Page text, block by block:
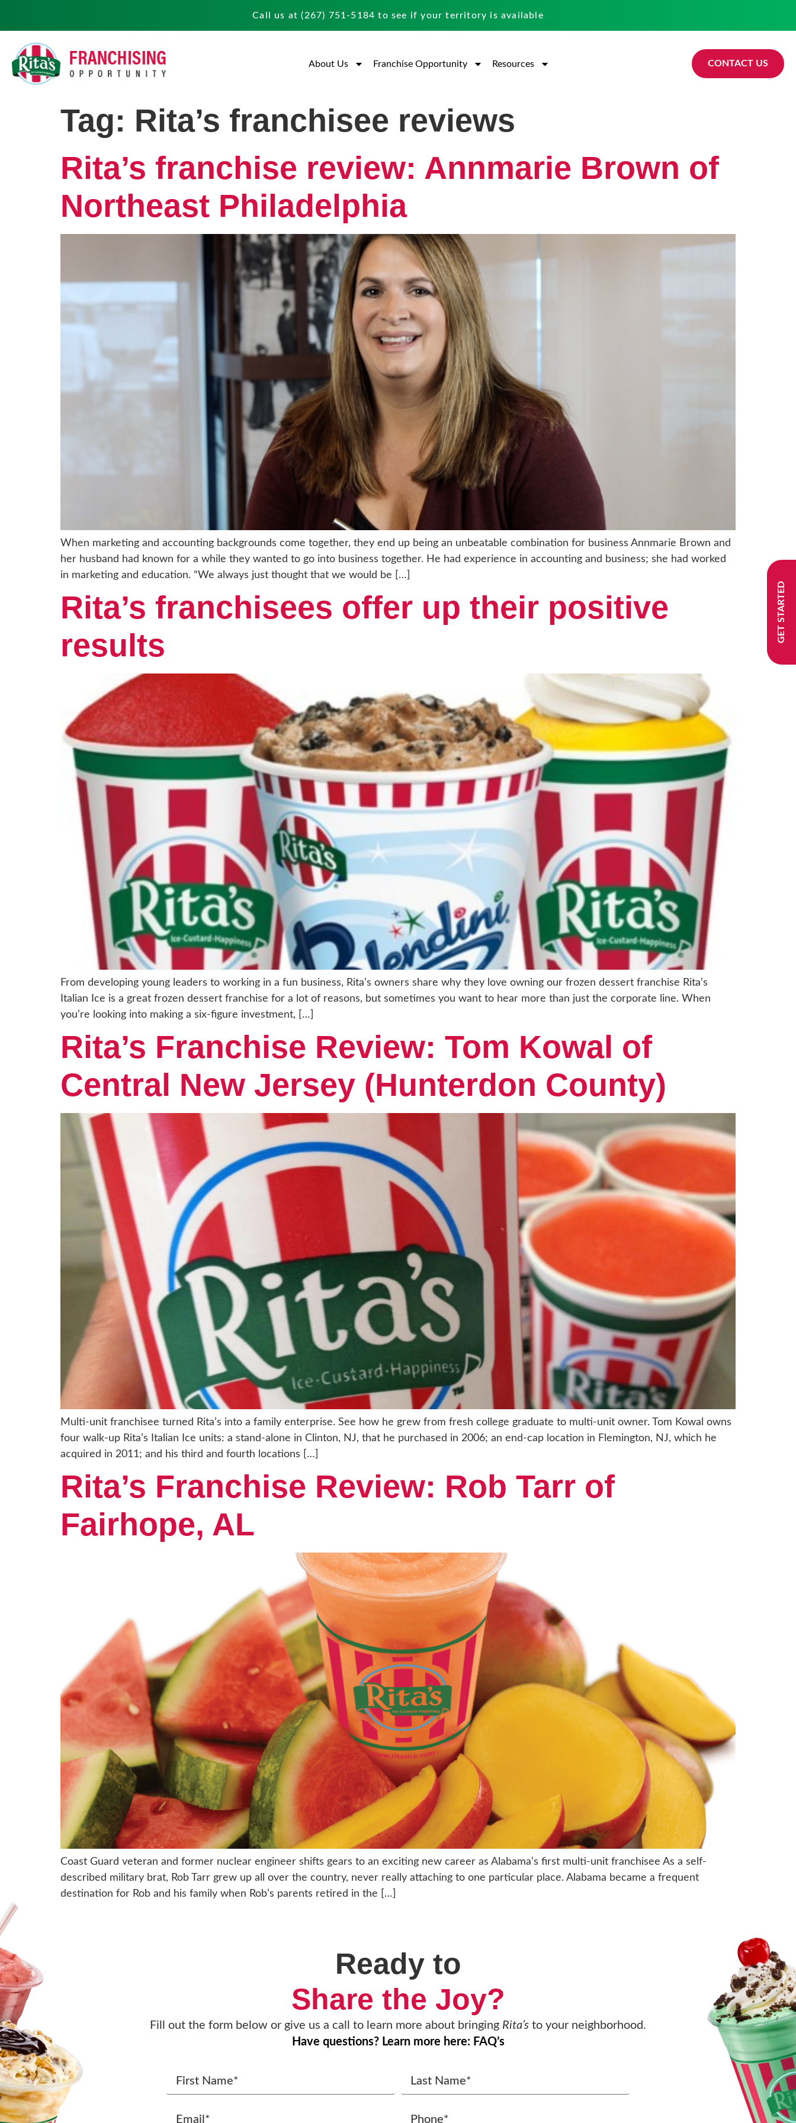
Call us at(267) 751-5184 to see if your territory is available
About Us Franchise Opportunity Resources CONTACT US
GET STARTED
Tag: Rita’s franchisee reviews
Rita’s franchise review: Annmarie Brown of
Northeast Philadelphia
When marketing and accounting backgrounds come together, they end up being an unbeatable combination for business Annmarie Brown and
her husband had known for a while they wanted to go into business together. He had experience in accounting and business; she had worked
in marketing and education. “We always just thought that we would be […]
Rita’s franchisees offer up their positive
results
From developing young leaders to working in a fun business, Rita’s owners share why they love owning our frozen dessert franchise Rita’s
Italian Ice is a great frozen dessert franchise for a lot of reasons, but sometimes you want to hear more than just the corporate line. When
you’re looking into making a six-figure investment, […]
Rita’s Franchise Review: Tom Kowal of
Central New Jersey (Hunterdon County)
Multi-unit franchisee turned Rita’s into a family enterprise. See how he grew from fresh college graduate to multi-unit owner. Tom Kowal owns
four walk-up Rita’s Italian Ice units: a stand-alone in Clinton, NJ, that he purchased in 2006; an end-cap location in Flemington, NJ, which he
acquired in 2011; and his third and fourth locations […]
Rita’s Franchise Review: Rob Tarr of
Fairhope, AL
Coast Guard veteran and former nuclear engineer shifts gears to an exciting new career as Alabama’s first multi-unit franchisee As a self-
described military brat, Rob Tarr grew up all over the country, never really attaching to one particular place. Alabama became a frequent
destination for Rob and his family when Rob’s parents retired in the […]
Ready to
Share the Joy?
Fill out the form below or give us a call to learn more about bringing Rita’s to your neighborhood.
Have questions? Learn more here: FAQ’s